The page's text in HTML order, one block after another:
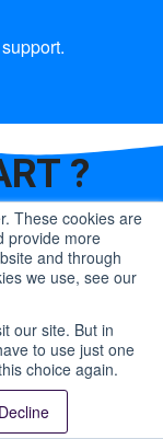
?
These cookies are
provide more
and through
we use, see our
our site. But in
to use just one
choice again.
Decline